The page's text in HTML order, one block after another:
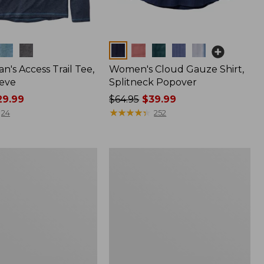
Access Trail Tee,
24
Women's Cloud Gauze Shirt,
Splitneck Popover
Price
was
$64.95$39.99
★★★★★
★★★★★ 252